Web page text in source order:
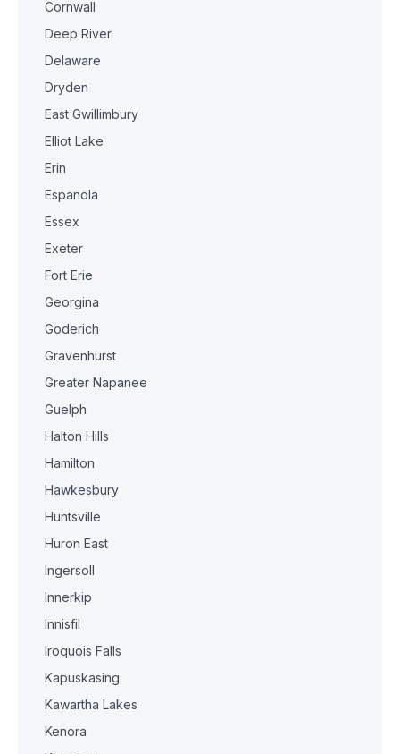
Cornwall
Deep River
Delaware
Dryden
East Gwillimbury
Elliot Lake
Erin
Espanola
Essex
Exeter
Fort Erie
Georgina
Goderich
Gravenhurst
Greater Napanee
Guelph
Halton Hills
Hamilton
Hawkesbury
Huntsville
Huron East
Ingersoll
Innerkip
Innisfil
Iroquois Falls
Kapuskasing
Kawartha Lakes
Kenora